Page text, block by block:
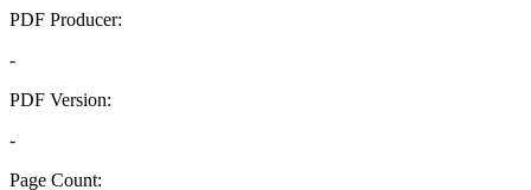
PDF Producer:
-
PDF Version:
-
Page Count: